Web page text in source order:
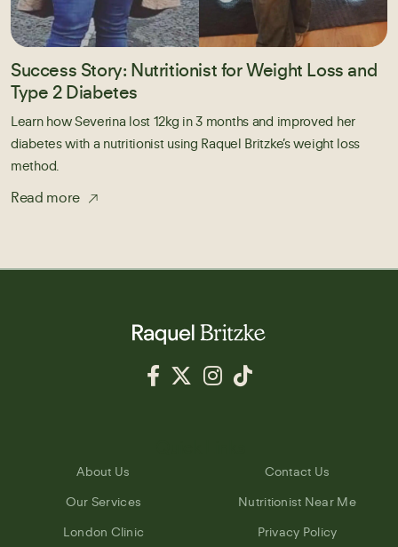
Success Story: Nutritionist for Weight Loss and
Type 2 Diabetes
Learn how Severina lost 12kg in 3 months and improved her
diabetes with a nutritionist using Raquel Britzke’s weight loss
method.
Read more
About Us
Our Services
London Clinic
Contact Us
Nutritionist Near Me
Privacy Policy